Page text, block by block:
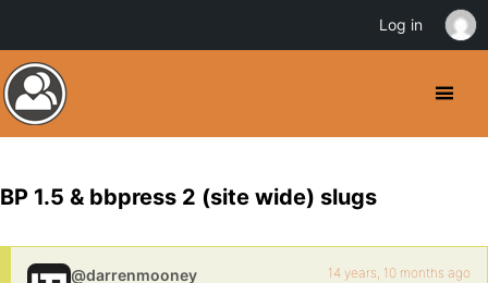
BP 1.5 & bbpress 2 (site wide) slugs
@darrenmooney 14 years, 10 months ago
Log in